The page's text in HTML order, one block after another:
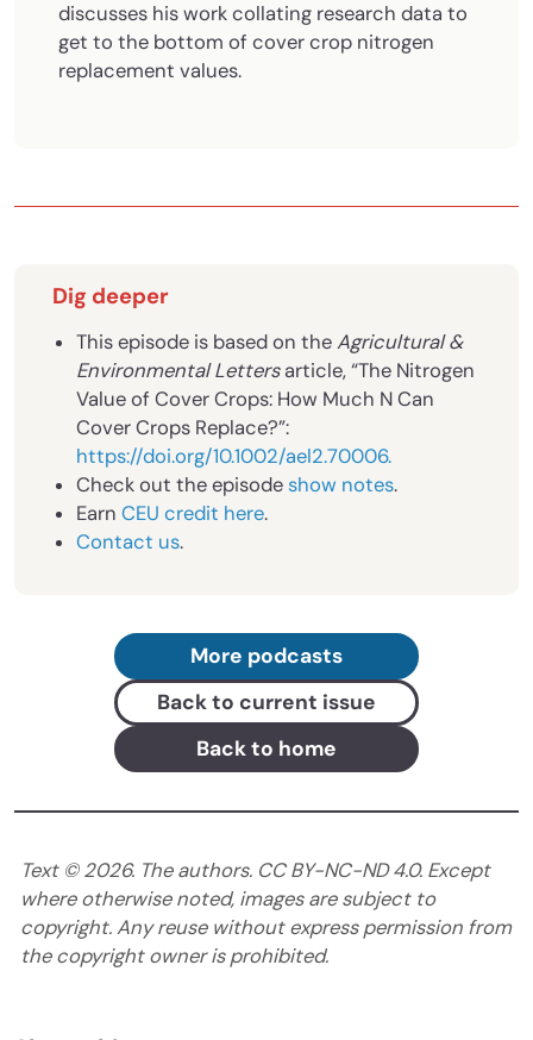
discusses his work collating research data to
get to the bottom of cover crop nitrogen
replacement values.
Dig deeper
This episode is based on theAgricultural &
Environmental Lettersarticle, “The Nitrogen
Value of Cover Crops: How Much N Can
Cover Crops Replace?”:
https://doi.org/10.1002/ael2.70006.
Check out the episodeshow notes.
Earn CEU credit here.
Contact us.
More podcasts
Back to current issue
Back to home
Text ©2026. The authors. CC BY-NC-ND 4.0. Except
where otherwise noted, images are subject to
copyright. Any reuse without express permission from
the copyright owner is prohibited.